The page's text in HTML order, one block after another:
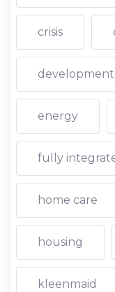
crisis
energy
fully
home care
housing
kleenmaid